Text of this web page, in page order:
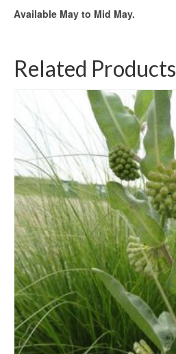
Available May to Mid May.
Related Products